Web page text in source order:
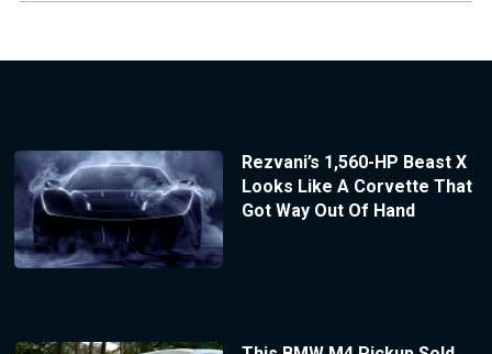
Rezvani’s 1,560-HP Beast X
Looks Like A Corvette That
Got Way Out Of Hand